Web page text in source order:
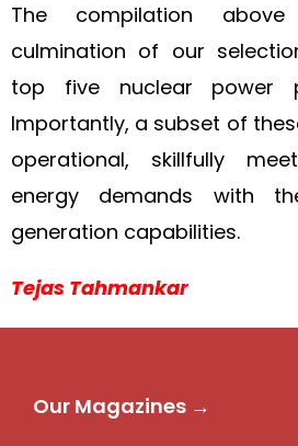
The compilation
culmination of our
top five nuclear power
Importantly, a subset of
operational, skillfully
energy demands with
generation capabilities.
Tejas Tahmankar
Our Magazines →